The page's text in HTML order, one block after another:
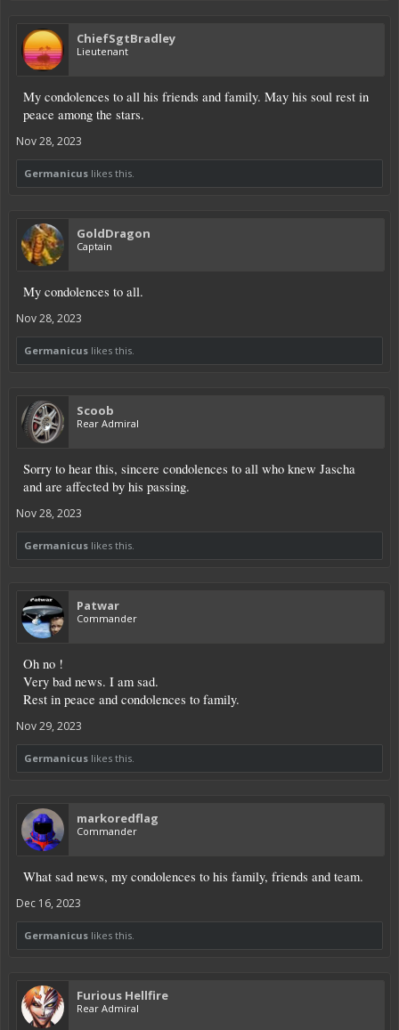
ChiefSgtBradley
Lieutenant
My condolences to all his friends and family. May his soul rest in
peace among the stars.
Nov 28, 2023
Germanicus likes this.
GoldDragon
Captain
My condolences to all.
Nov 28, 2023
Germanicus likes this.
Scoob
Rear Admiral
Sorry to hear this, sincere condolences to all who knew Jascha
and are affected by his passing.
Nov 28, 2023
Germanicus likes this.
Patwar
Commander
Oh no !
Very bad news. I am sad.
Rest in peace and condolences to family.
Nov 29, 2023
Germanicus likes this.
markoredflag
Commander
What sad news, my condolences to his family, friends and team.
Dec 16, 2023
Germanicus likes this.
Furious Hellfire
Rear Admiral